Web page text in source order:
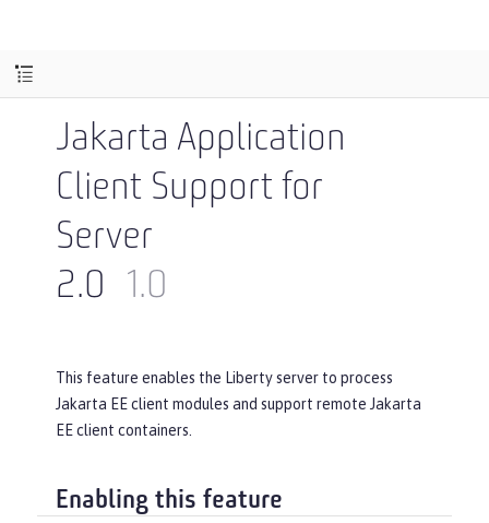
Jakarta Application
Client Support for
Server
2.0
1.0
This feature enables the Liberty server to process
Jakarta EE client modules and support remote Jakarta
EE client containers.
Enabling this feature